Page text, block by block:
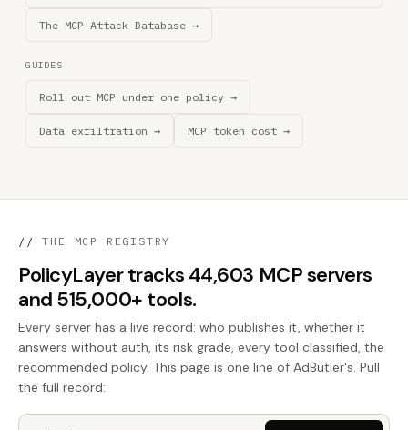
The MCP Attack Database →
GUIDES
Roll out MCP under one policy →
Data exfiltration → MCP token cost →
// THE MCP REGISTRY
PolicyLayer tracks 44,603 MCP servers
and 515,000+ tools.
Every server has a live record: who publishes it, whether it
answers without auth, its risk grade, every tool classified, the
recommended policy. This page is one line of AdButler's. Pull
the full record: